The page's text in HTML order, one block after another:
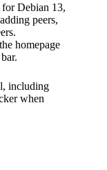
for Debian 13,
peers,
homepage
including
when